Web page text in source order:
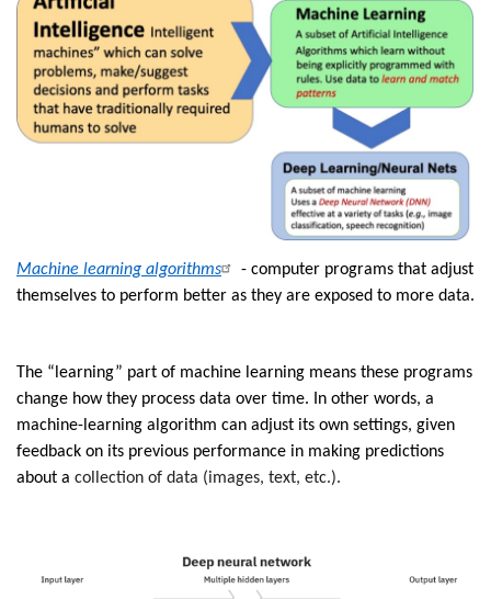
Machine learning algorithms
- computer programs that adjust
themselves to perform better as they are exposed to more data.
The “learning” part of machine learning means these programs
change how they process data over time. In other words, a
machine-learning algorithm can adjust its own settings, given
feedback on its previous performance in making predictions
about a collection of data (images, text, etc.).